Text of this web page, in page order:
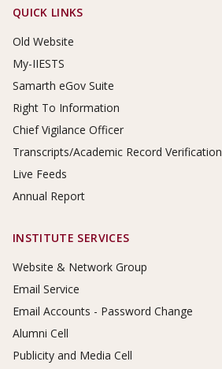
Footer Links
QUICK LINKS
Old Website
My-IIESTS
Samarth eGov Suite
Right To Information
Chief Vigilance Officer
Transcripts/Academic Record Verification
Live Feeds
Annual Report
INSTITUTE SERVICES
Website & Network Group
Email Service
Email Accounts - Password Change
Alumni Cell
Publicity and Media Cell